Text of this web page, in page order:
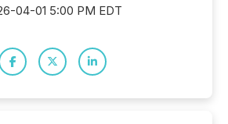
04-01 5:00 PM EDT